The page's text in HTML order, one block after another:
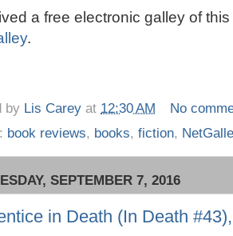
a free electronic galley of
.
by Lis Carey at 12:30 AM
No
book reviews, books, fiction,
SEPTEMBER 7, 2016
in Death (In Death